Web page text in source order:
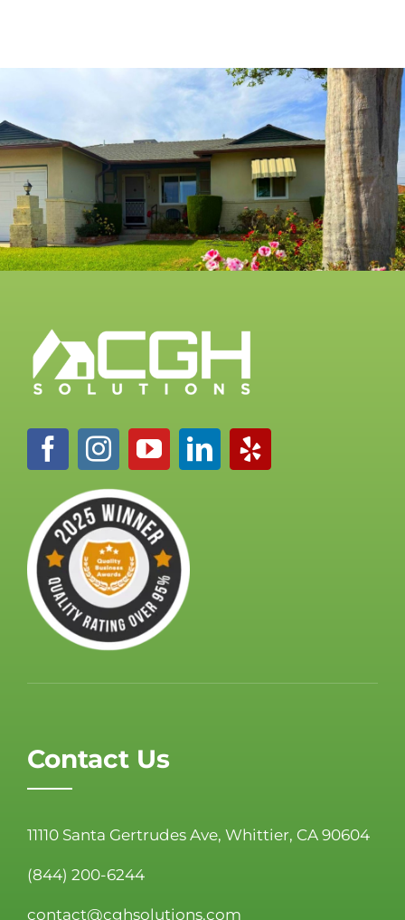
Contact Us
11110 Santa Gertrudes Ave, Whittier, CA 90604
(844) 200-6244
contact@cghsolutions.com